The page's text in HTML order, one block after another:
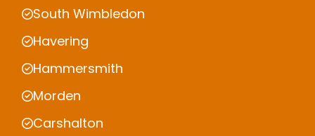
South Wimbledon
Havering
Hammersmith
Morden
Carshalton